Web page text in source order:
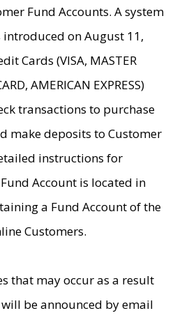
Fund Accounts. A system
introduced on August 11,
Cards (VISA, MASTER
AMERICAN EXPRESS)
transactions to purchase
make deposits to Customer
instructions for
Account is located in
a Fund Account of the
Customers.
that may occur as a result
be announced by email